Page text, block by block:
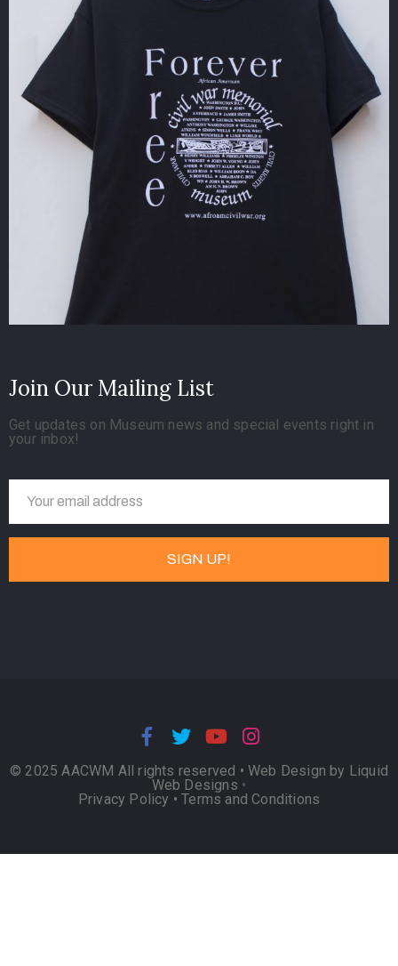
Join Our Mailing List
Get updates on Museum news and special events right in
your inbox!
© 2025 AACWM All rights reserved • Web Design by Liquid
Web Designs •
Privacy Policy •Terms and Conditions